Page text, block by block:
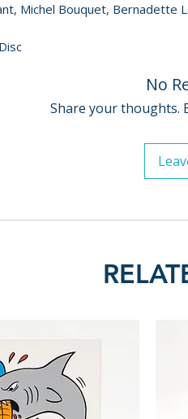
Michel Bouquet, Bernadette
No
Share your thoughts.